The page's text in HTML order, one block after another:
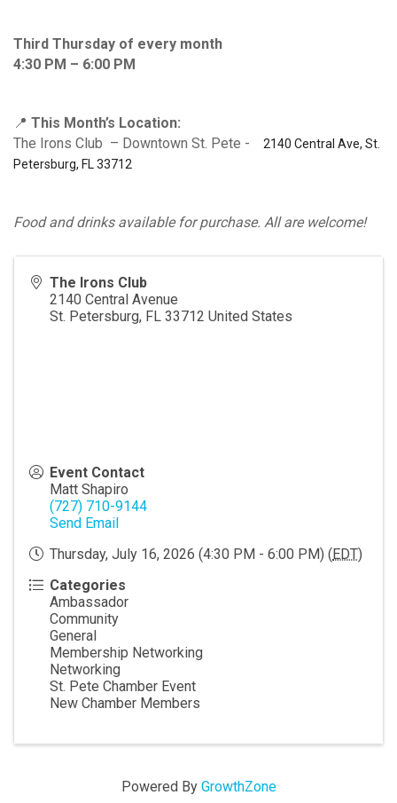
Third Thursday of every month
4:30 PM – 6:00 PM
📍 This Month’s Location:
The Irons Club – Downtown St. Pete -
2140 Central Ave, St.
Petersburg, FL 33712
Food and drinks available for purchase. All are welcome!
The Irons Club
2140 Central Avenue
St. Petersburg, FL 33712 United States
Event Contact
Matt Shapiro
(727) 710-9144
Send Email
Thursday, July 16, 2026 (4:30 PM - 6:00 PM) (EDT)
Categories
Ambassador
Community
General
Membership Networking
Networking
St. Pete Chamber Event
New Chamber Members
Powered By GrowthZone